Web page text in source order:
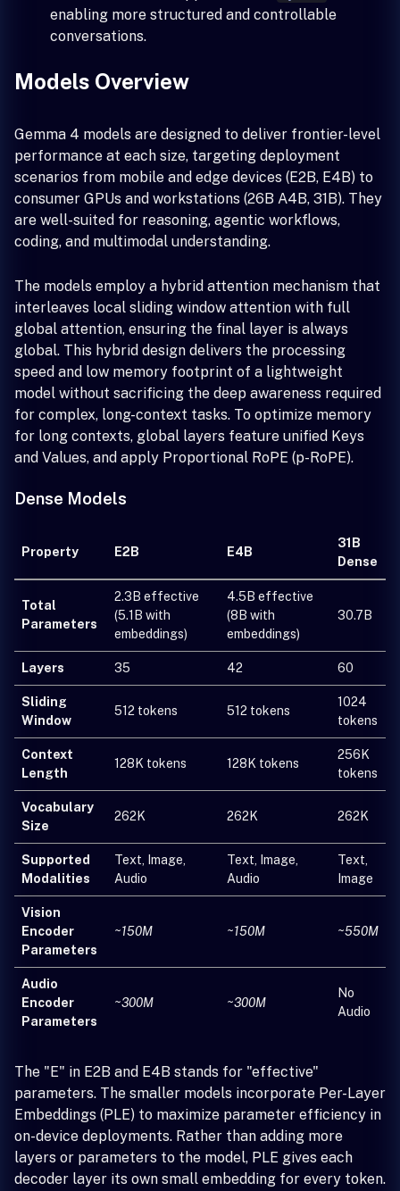
enabling more structured and controllable
conversations.
Models Overview
Gemma 4 models are designed to deliver frontier-level
performance at each size, targeting deployment
scenarios from mobile and edge devices (E2B, E4B) to
consumer GPUs and workstations (26B A4B, 31B). They
are well-suited for reasoning, agentic workflows,
coding, and multimodal understanding.
The models employ a hybrid attention mechanism that
interleaves local sliding window attention with full
global attention, ensuring the final layer is always
global. This hybrid design delivers the processing
speed and low memory footprint of a lightweight
model without sacrificing the deep awareness required
for complex, long-context tasks. To optimize memory
for long contexts, global layers feature unified Keys
and Values, and apply Proportional RoPE (p-RoPE).
Dense Models
Property E2B E4B
31B
Dense
Total
Parameters
2.3B effective
(5.1B with
embeddings)
4.5B effective
(8B with
embeddings)
30.7B
Layers 35 42 60
Sliding
Window
512 tokens 512 tokens
1024
tokens
Context
Length
128K tokens 128K tokens
256K
tokens
Vocabulary
Size
262K 262K 262K
Supported
Modalities
Text, Image,
Audio
Text, Image,
Audio
Text,
Image
Vision
Encoder
Parameters
~150M ~150M ~550M
Audio
Encoder
Parameters
~300M ~300M
No
Audio
The "E" in E2B and E4B stands for "effective"
parameters. The smaller models incorporate Per-Layer
Embeddings (PLE) to maximize parameter efficiency in
on-device deployments. Rather than adding more
layers or parameters to the model, PLE gives each
decoder layer its own small embedding for every token.